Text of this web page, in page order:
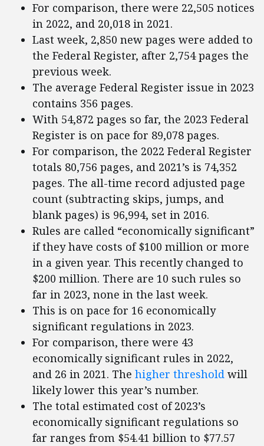
For comparison, there were 22,505 notices
in 2022, and 20,018 in 2021.
Last week, 2,850 new pages were added to
the Federal Register, after 2,754 pages the
previous week.
The average Federal Register issue in 2023
contains 356 pages.
With 54,872 pages so far, the 2023 Federal
Register is on pace for 89,078 pages.
For comparison, the 2022 Federal Register
totals 80,756 pages, and 2021’s is 74,352
pages. The all-time record adjusted page
count (subtracting skips, jumps, and
blank pages) is 96,994, set in 2016.
Rules are called “economically significant”
if they have costs of $100 million or more
in a given year. This recently changed to
$200 million. There are 10 such rules so
far in 2023, none in the last week.
This is on pace for 16 economically
significant regulations in 2023.
For comparison, there were 43
economically significant rules in 2022,
and 26 in 2021. The higher threshold will
likely lower this year’s number.
The total estimated cost of 2023’s
economically significant regulations so
far ranges from $54.41 billion to $77.57